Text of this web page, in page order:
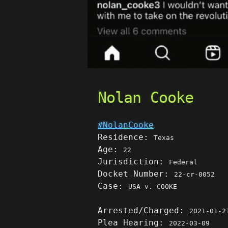
Nolan Cooke
#NolanCooke
Residence:
Texas
Age: 22
Jurisdiction: Federal
Docket Number: 22-cr-0052
Case: USA v. COOKE
Arrested/Charged: 2021-01-
Plea Hearing: 2022-03-09